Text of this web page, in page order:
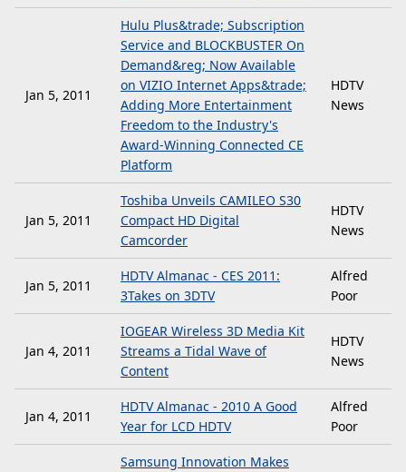
Jan 5, 2011
Hulu Plus&trade; Subscription
Service and BLOCKBUSTER On
Demand&reg; Now Available
on VIZIO Internet Apps&trade;
Adding More Entertainment
Freedom to the Industry's
Award-Winning Connected CE
Platform
HDTV
News
Jan 5, 2011
Toshiba Unveils CAMILEO S30
Compact HD Digital
Camcorder
HDTV
News
Jan 5, 2011
HDTV Almanac - CES 2011:
3Takes on 3DTV
Alfred
Poor
Jan 4, 2011
IOGEAR Wireless 3D Media Kit
Streams a Tidal Wave of
Content
HDTV
News
Jan 4, 2011
HDTV Almanac - 2010 A Good
Year for LCD HDTV
Alfred
Poor
Samsung Innovation Makes